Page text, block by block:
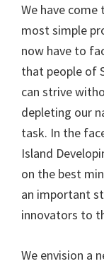
We have
most simple
now have to
that people of
can strive
depleting our
task. In the
Island
on the best
an important
innovators to
We envision a